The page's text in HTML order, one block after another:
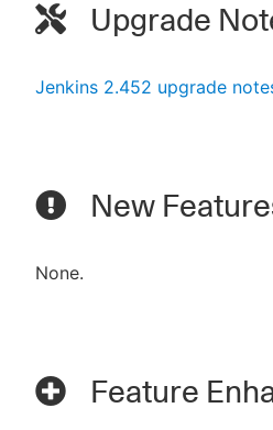
Upgrade
Jenkins 2.452 upgrade
New
None.
Feature